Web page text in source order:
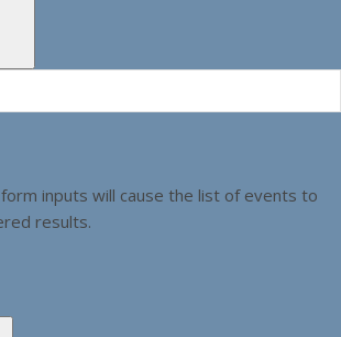
inputs will cause the list of events to
results.